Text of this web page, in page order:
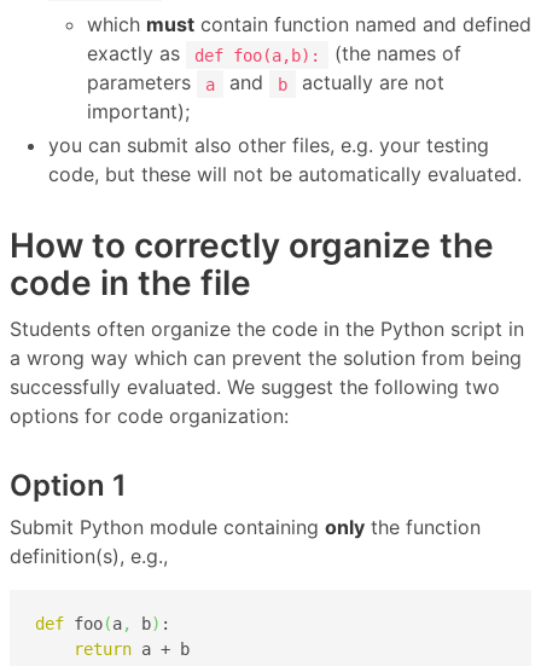
which must contain function named and defined
exactly as
def foo(a,b):
(the names of
parameters
a and b
actually are not
important);
you can submit also other files, e.g. your testing
code, but these will not be automatically evaluated.
How to correctly organize the
code in the file
Students often organize the code in the Python script in
a wrong way which can prevent the solution from being
successfully evaluated. We suggest the following two
options for code organization:
Option 1
Submit Python module containing only the function
definition(s), e.g.,
def foo(a, b) :
return a + b